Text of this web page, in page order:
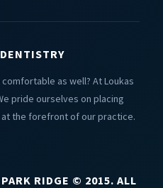
as well? At Loukas
pride ourselves on placing
the forefront of our practice.
RIDGE © 2015. ALL